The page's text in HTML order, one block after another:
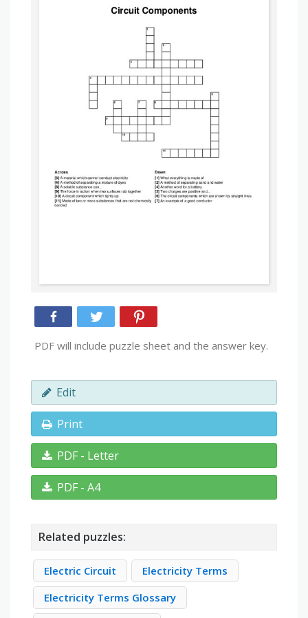
PDF will include puzzle sheet and the answer key.
Edit
Print
PDF - Letter
PDF - A4
Related puzzles:
Electric Circuit
Electricity Terms
Electricity Terms Glossary